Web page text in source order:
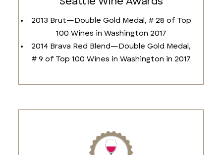
2013 Brut—Double Gold Medal, # 28 of Top
100 Wines in Washington 2017
2014 Brava Red Blend—Double Gold Medal,
# 9 of Top 100 Wines in Washington in 2017